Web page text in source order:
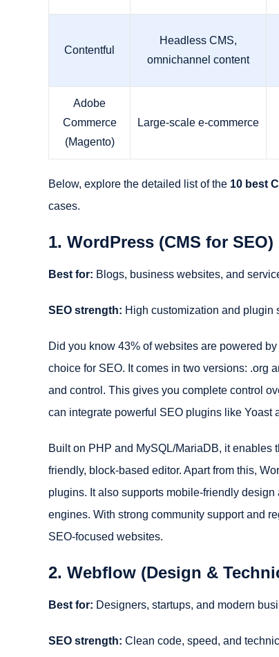
Contentful
Headless CMS,
omnichannel content
Adobe
Commerce
(Magento)
Large-scale e-commerce
Below, explore the detailed list of the 10 best
cases.
1. WordPress (CMS for SEO)
Best for: Blogs, business websites, and
SEO strength: High customization and plugin
Did you know 43% of websites are powered
choice for SEO. It comes in two versions: .org
and control. This gives you complete control
can integrate powerful SEO plugins like Yoast
Built on PHP and MySQL/MariaDB, it enables
friendly, block-based editor. Apart from this,
plugins. It also supports mobile-friendly
engines. With strong community support and
SEO-focused websites.
2. Webflow (Design &
Best for: Designers, startups, and modern
SEO strength: Clean code, speed, and